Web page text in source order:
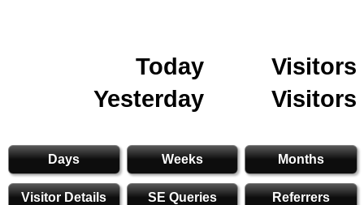
Today
Visitors
Yesterday
Visitors
Days Weeks Months
Visitor Details SE Queries Referrers